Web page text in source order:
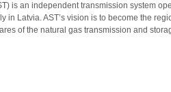
is an independent transmission system
in Latvia. AST’s vision is to become the
of the natural gas transmission and